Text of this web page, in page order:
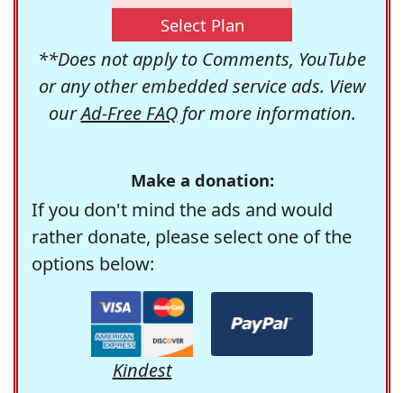
Select Plan
**Does not apply to Comments, YouTube
or any other embedded service ads. View
ourAd-Free FAQfor more information.
Make a donation:
If you don't mind the ads and would
rather donate, please select one of the
options below:
Kindest